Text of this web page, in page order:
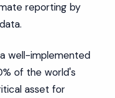
reporting by
well-implemented
of the world's
asset for